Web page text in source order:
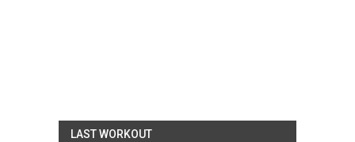
LAST WORKOUT